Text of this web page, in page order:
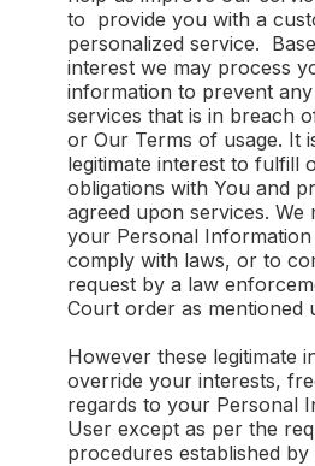
to provide you with a
personalized service.
interest we may process
information to prevent
services that is in breach
or Our Terms of usage. It
legitimate interest to fulfill
obligations with You and
agreed upon services. We
your Personal
comply with laws, or to
request by a law
Court order as mentioned
However these legitimate
override your interests,
regards to your Personal
User except as per the
procedures established by